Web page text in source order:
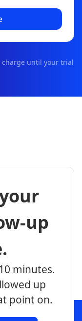
until your trial
up
minutes.
up
point on.